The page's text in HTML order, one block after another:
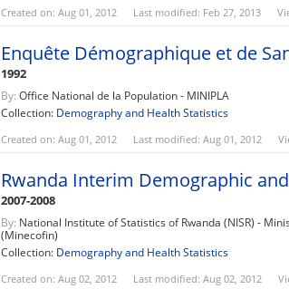
Created on: Aug 01, 2012 Last modified: Feb 27, 2013
Enquête Démographique et de
1992
By: Office National de la Population - MINIPLA
Collection: Demography and Health Statistics
Created on: Aug 01, 2012 Last modified: Aug 01, 2012
Rwanda Interim Demographic
2007-2008
By: National Institute of Statistics of Rwanda (NISR) -
(Minecofin)
Collection: Demography and Health Statistics
Created on: Aug 02, 2012 Last modified: Aug 02, 2012